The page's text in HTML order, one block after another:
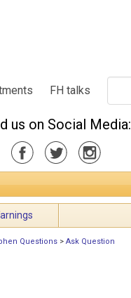
FH talks
us on Social Media:
Questions > Ask Question